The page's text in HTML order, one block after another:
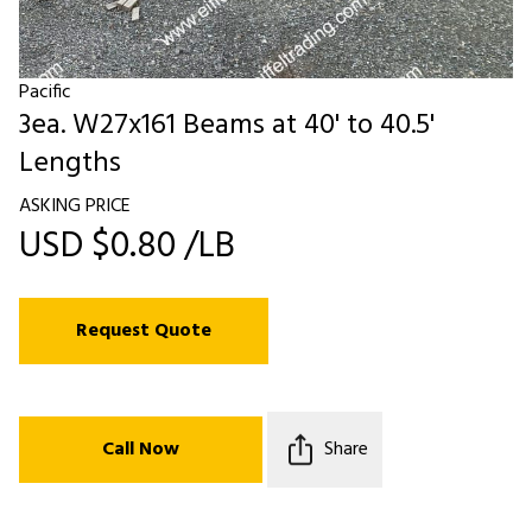
Pacific
3ea. W27x161 Beams at 40' to 40.5'
Lengths
ASKING PRICE
USD $0.80 /LB
Request Quote
Call Now Share